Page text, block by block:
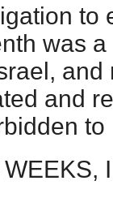
to
was
and
to